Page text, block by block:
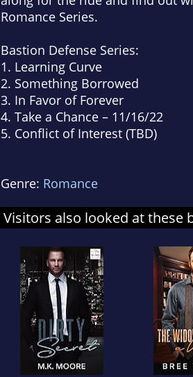
Romance Series.
Bastion Defense Series:
1. Learning Curve
2. Something Borrowed
3. In Favor of Forever
4. Take a Chance – 11/16/22
5. Conflict of Interest (TBD)
Genre: Romance
Visitors also looked at these